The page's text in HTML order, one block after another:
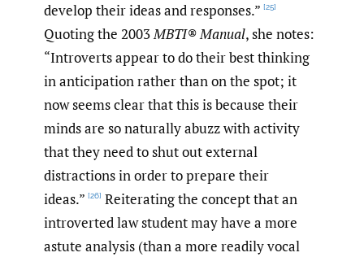
develop their ideas and responses.” [25]
Quoting the 2003MBTI® Manual, she notes:
“Introverts appear to do their best thinking
in anticipation rather than on the spot; it
now seems clear that this is because their
minds are so naturally abuzz with activity
that they need to shut out external
distractions in order to prepare their
ideas.” [26] Reiterating the concept that an
introverted law student may have a more
astute analysis (than a more readily vocal